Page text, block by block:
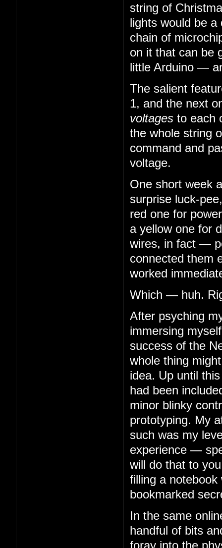
string of
lights would be a
chain of
on it that can be
little Arduino —
The salient
1, and the next
voltages to each
the whole string
command and
voltage.
One short week
surprise luck-
red one for
a yellow one for
wires, in fact —
connected them
worked
Which — huh.
After psyching
immersing
success of the
whole thing
idea. Up until
had been
minor blinky
prototyping. My
such was my
experience —
will do that to
filling a
bookmarked
In the same
handful of bits
foray into the